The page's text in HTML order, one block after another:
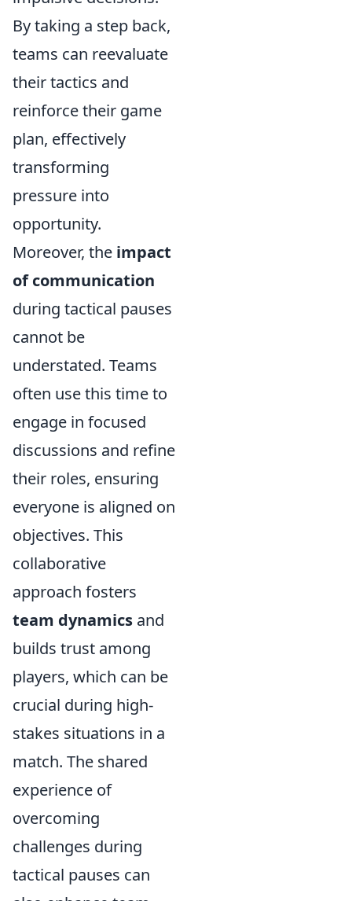
By taking a step back,
teams can reevaluate
their tactics and
reinforce their game
plan, effectively
transforming
pressure into
opportunity.
Moreover, the impact
of communication
during tactical pauses
cannot be
understated. Teams
often use this time to
engage in focused
discussions and refine
their roles, ensuring
everyone is aligned on
objectives. This
collaborative
approach fosters
team dynamics and
builds trust among
players, which can be
crucial during high-
stakes situations in a
match. The shared
experience of
overcoming
challenges during
tactical pauses can